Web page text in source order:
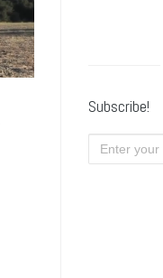
Subscribe!